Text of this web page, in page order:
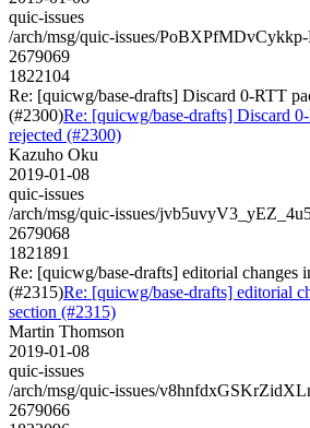
quic-issues
/arch/msg/quic-issues/
2679069
1822104
Re: [quicwg/base-drafts] Discard 0-RTT
(#2300)Re: [quicwg/base-drafts] Discard
rejected (#2300)
Kazuho Oku
2019-01-08
quic-issues
/arch/msg/quic-issues/
2679068
1821891
Re: [quicwg/base-drafts] editorial changes
(#2315)Re: [quicwg/base-drafts] editorial
section (#2315)
Martin Thomson
2019-01-08
quic-issues
/arch/msg/quic-issues/
2679066